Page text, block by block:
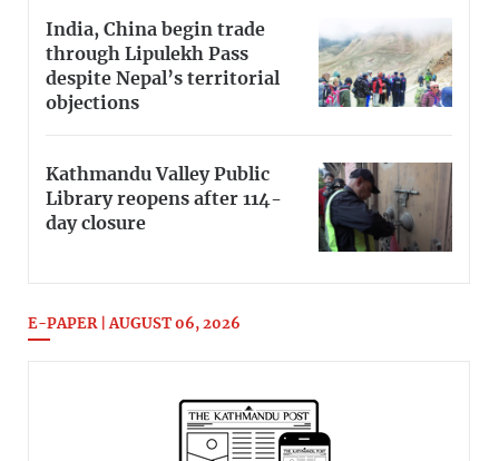
India, China begin trade
through Lipulekh Pass
despite Nepal’s territorial
objections
Kathmandu Valley Public
Library reopens after 114-
day closure
E-PAPER | AUGUST 06, 2026